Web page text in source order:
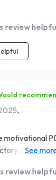
review
,
motivational
is like
review